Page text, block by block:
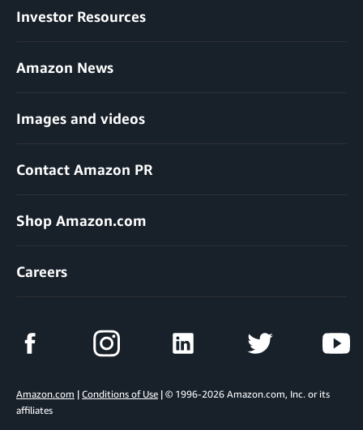
Investor Resources
Amazon News
Images and videos
Contact Amazon PR
Shop Amazon.com
Careers
Amazon.com | Conditions of Use | © 1996-2026 Amazon.com, Inc. or its
affiliates